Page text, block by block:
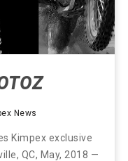
News
Kimpex exclusive
QC, May, 2018 —